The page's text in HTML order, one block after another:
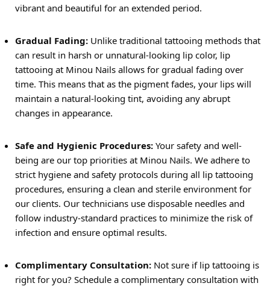
vibrant and beautiful for an extended period.
Gradual Fading: Unlike traditional tattooing methods that
can result in harsh or unnatural-looking lip color, lip
tattooing at Minou Nails allows for gradual fading over
time. This means that as the pigment fades, your lips will
maintain a natural-looking tint, avoiding any abrupt
changes in appearance.
Safe and Hygienic Procedures: Your safety and well-
being are our top priorities at Minou Nails. We adhere to
strict hygiene and safety protocols during all lip tattooing
procedures, ensuring a clean and sterile environment for
our clients. Our technicians use disposable needles and
follow industry-standard practices to minimize the risk of
infection and ensure optimal results.
Complimentary Consultation: Not sure if lip tattooing is
right for you? Schedule a complimentary consultation with